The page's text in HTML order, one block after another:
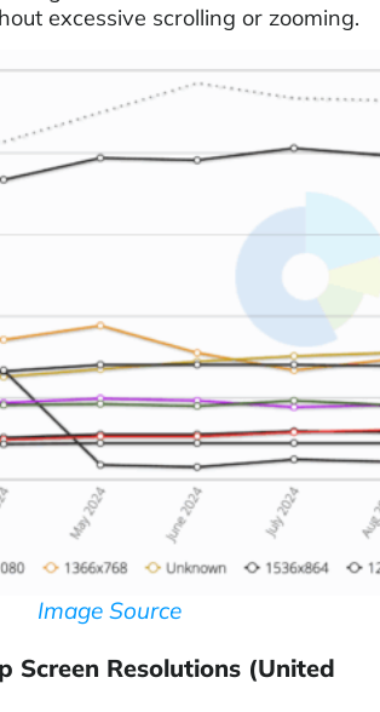
excessive scrolling or zooming.
Image Source
Screen Resolutions (United